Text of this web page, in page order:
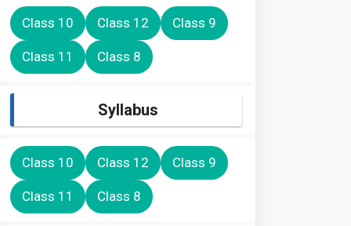
Class 10 Class 12 Class 9
Class 11 Class 8
Syllabus
Class 10 Class 12 Class 9
Class 11 Class 8